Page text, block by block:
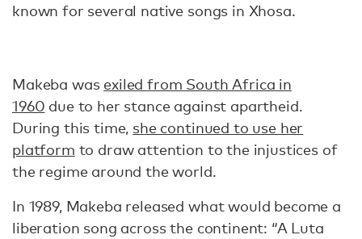
known for several native songs in Xhosa.
Makeba was exiled from South Africa in
1960 due to her stance against apartheid.
During this time, she continued to use her
platform to draw attention to the injustices of
the regime around the world.
In 1989, Makeba released what would become a
liberation song across the continent: “A Luta